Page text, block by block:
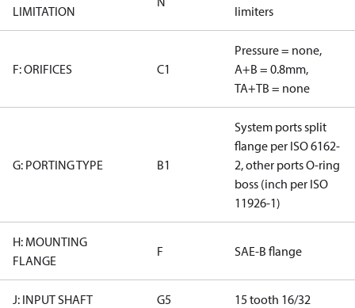
LIMITATION
limiters
F: ORIFICES C1
Pressure = none,
A+B = 0.8mm,
TA+TB = none
G: PORTING TYPE B1
System ports split
flange per ISO 6162-
2, other ports O-ring
boss (inch per ISO
11926-1)
H: MOUNTING
FLANGE
F SAE-B flange
J: INPUT SHAFT G5 15 tooth 16/32